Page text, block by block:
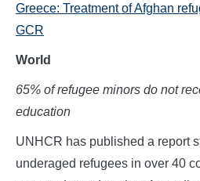
Greece: Treatment of Afghan
GCR
World
65% of refugee minors do not
education
UNHCR has published a report
underaged refugees in over 40